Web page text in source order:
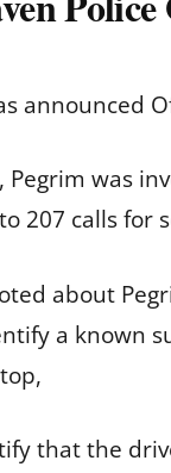
announced
was
207 calls for
about
a known
that the